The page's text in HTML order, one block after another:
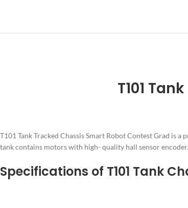
T101
T101 Tank Tracked Chassis Smart Robot Contest Grad is
tank contains motors with high- quality hall sensor
Specifications of T101 Tank